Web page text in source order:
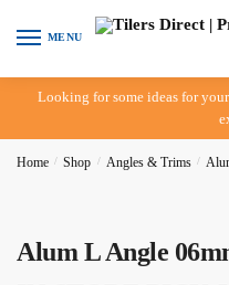
MENU
Looking for some ideas for
Home / Shop / Angles & Trims /
Alum L Angle